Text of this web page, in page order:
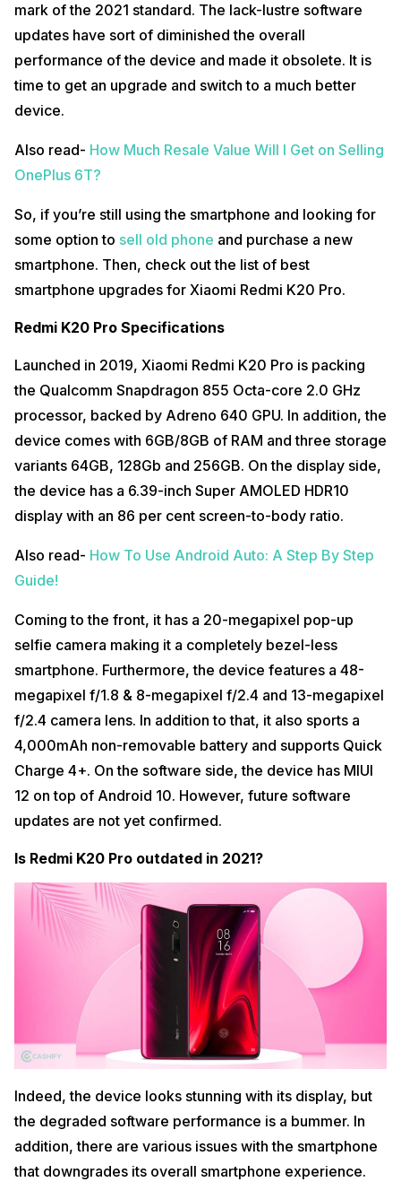
mark of the 2021 standard. The lack-lustre software
updates have sort of diminished the overall
performance of the device and made it obsolete. It is
time to get an upgrade and switch to a much better
device.
Also read- How Much Resale Value Will I Get on Selling
OnePlus 6T?
So, if you’re still using the smartphone and looking for
some option to sell old phone and purchase a new
smartphone. Then, check out the list of best
smartphone upgrades for Xiaomi Redmi K20 Pro.
Redmi K20 Pro Specifications
Launched in 2019, Xiaomi Redmi K20 Pro is packing
the Qualcomm Snapdragon 855 Octa-core 2.0 GHz
processor, backed by Adreno 640 GPU. In addition, the
device comes with 6GB/8GB of RAM and three storage
variants 64GB, 128Gb and 256GB. On the display side,
the device has a 6.39-inch Super AMOLED HDR10
display with an 86 per cent screen-to-body ratio.
Also read- How To Use Android Auto: A Step By Step
Guide!
Coming to the front, it has a 20-megapixel pop-up
selfie camera making it a completely bezel-less
smartphone. Furthermore, the device features a 48-
megapixel f/1.8 & 8-megapixel f/2.4 and 13-megapixel
f/2.4 camera lens. In addition to that, it also sports a
4,000mAh non-removable battery and supports Quick
Charge 4+. On the software side, the device has MIUI
12 on top of Android 10. However, future software
updates are not yet confirmed.
Is Redmi K20 Pro outdated in 2021?
Indeed, the device looks stunning with its display, but
the degraded software performance is a bummer. In
addition, there are various issues with the smartphone
that downgrades its overall smartphone experience.